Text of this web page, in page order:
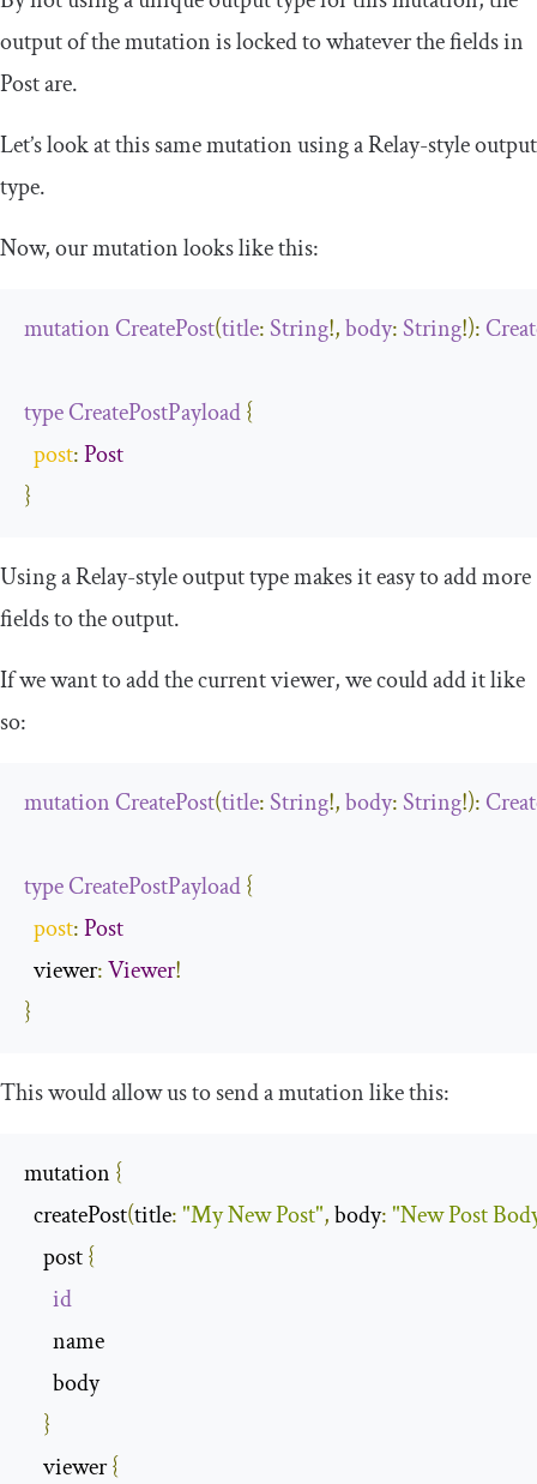
output of the mutation is locked to whatever the fields in
Postare.
Let’s look at this same mutation using a Relay-style output
type.
Now, our mutation looks like this:
mutation CreatePost(title:String!,body:String!):
typeCreatePostPayload{
post:Post
}
Using a Relay-style output type makes it easy to add more
fields to the output.
If we want to add the current viewer, we could add it like
so:
mutation CreatePost(title:String!,body:String!):
typeCreatePostPayload{
post:Post
  viewer
:Viewer!
}
This would allow us to send a mutation like this:
mutation {
  createPost
(title:"My New Post", body:"New Post
    post
{
id
      name
      body
}
    viewer
{